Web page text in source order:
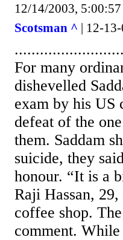
12/14/2003,
Scotsman ^ | 12-
For many
dishevelled
exam by his US
defeat of the
them. Saddam
suicide, they
honour. “It is a
Raji Hassan,
coffee shop.
comment.